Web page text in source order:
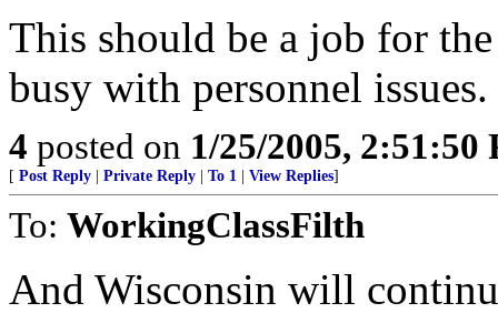
This should be a job for
busy with personnel issues.
4 posted on 1/25/2005, 2:51:50
[ Post Reply Private Reply To 1 View Replies]
To: WorkingClassFilth
And Wisconsin will